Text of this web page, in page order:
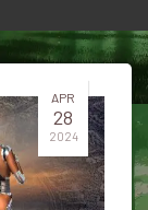
APR
28
2024